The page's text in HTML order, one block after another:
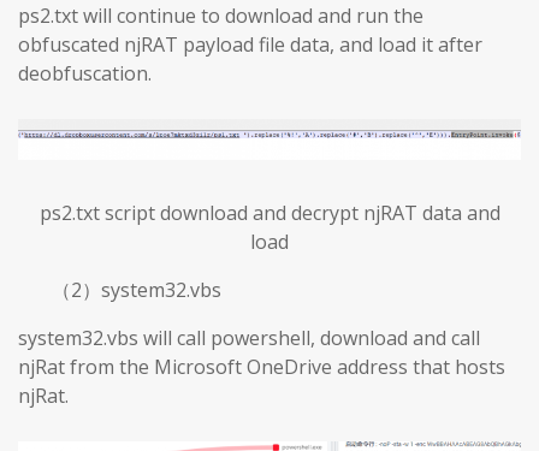
ps2.txt will continue to download and run the
obfuscated njRAT payload file data, and load it after
deobfuscation.
ps2.txt script download and decrypt njRAT data and
load
（2）system32.vbs
system32.vbs will call powershell, download and call
njRat from the Microsoft OneDrive address that hosts
njRat.